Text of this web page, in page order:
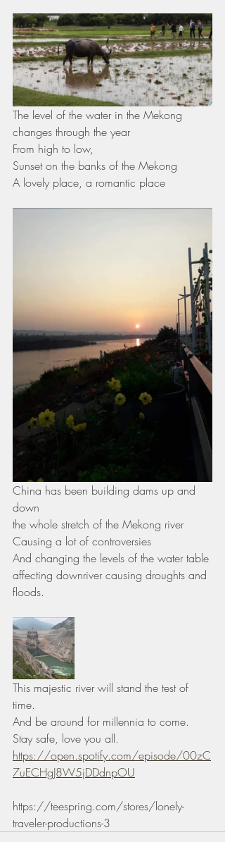
The level of the water in the Mekong
changes through the year
From high to low,
Sunset on the banks of the Mekong
A lovely place, a romantic place
China has been building dams up and
down
the whole stretch of the Mekong river
Causing a lot of controversies
And changing the levels of the water table
affecting downriver causing droughts and
floods.
This majestic river will stand the test of
time.
And be around for millennia to come.
Stay safe, love you all.
https://open.spotify.com/episode/00zC
7uECHgJ8W5jDDdnpOU
https://teespring.com/stores/lonely-
traveler-productions-3